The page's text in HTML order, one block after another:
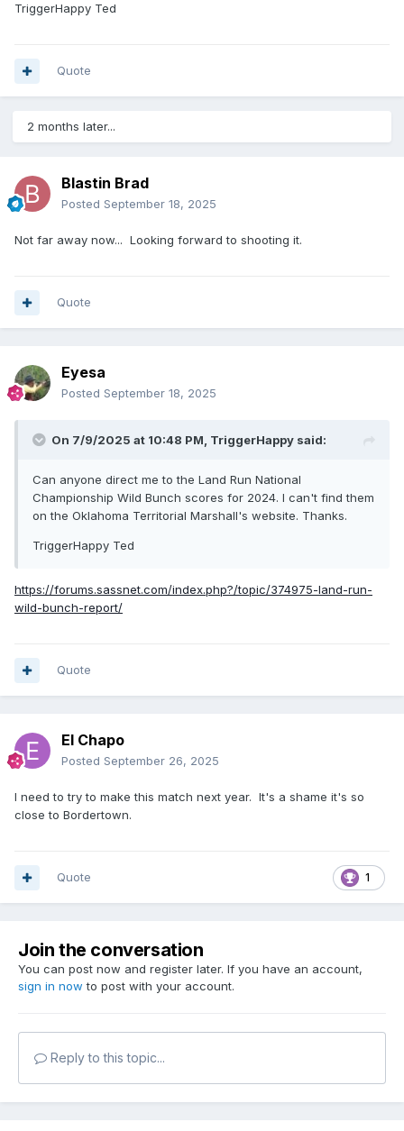
TriggerHappy Ted
Quote
2 months later...
Blastin Brad
Posted September 18, 2025
Not far away now... Looking forward to shooting it.
Quote
Eyesa
Posted September 18, 2025
On 7/9/2025 at 10:48 PM, TriggerHappy said:
Can anyone direct me to the Land Run National
Championship Wild Bunch scores for 2024. I can't find them
on the Oklahoma Territorial Marshall's website. Thanks.
TriggerHappy Ted
https://forums.sassnet.com/index.php?/topic/374975-land-run-
wild-bunch-report/
Quote
El Chapo
Posted September 26, 2025
I need to try to make this match next year. It's a shame it's so
close to Bordertown.
1
Quote
Join the conversation
You can post now and register later. If you have an account,
sign in now to post with your account.
Reply to this topic...